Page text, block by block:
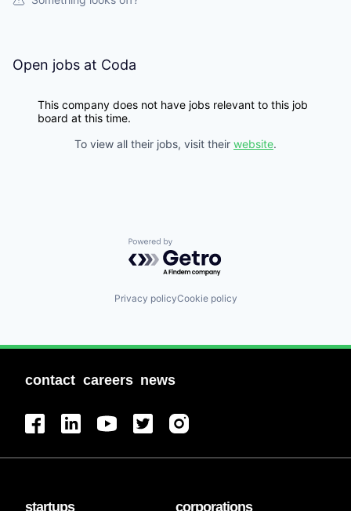
Open jobs at Coda
This company does not have jobs relevant to this job
board at this time.
To view all their jobs, visit their website.
Powered by Getro.com
Privacy policyCookie policy
contact careers news
startups corporations